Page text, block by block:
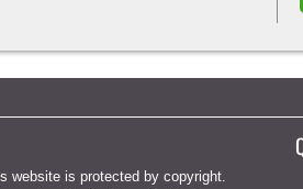
website is protected by copyright.